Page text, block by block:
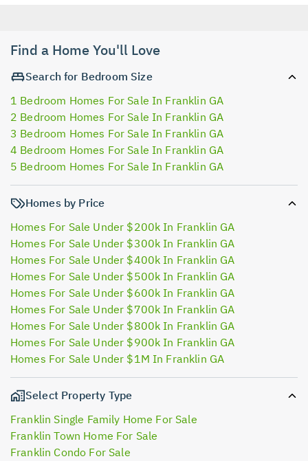
Find a Home You'll Love
Search for Bedroom Size
1 Bedroom Homes For Sale In Franklin GA
2 Bedroom Homes For Sale In Franklin GA
3 Bedroom Homes For Sale In Franklin GA
4 Bedroom Homes For Sale In Franklin GA
5 Bedroom Homes For Sale In Franklin GA
Homes by Price
Homes For Sale Under $200k In Franklin GA
Homes For Sale Under $300k In Franklin GA
Homes For Sale Under $400k In Franklin GA
Homes For Sale Under $500k In Franklin GA
Homes For Sale Under $600k In Franklin GA
Homes For Sale Under $700k In Franklin GA
Homes For Sale Under $800k In Franklin GA
Homes For Sale Under $900k In Franklin GA
Homes For Sale Under $1M In Franklin GA
Select Property Type
Franklin Single Family Home For Sale
Franklin Town Home For Sale
Franklin Condo For Sale